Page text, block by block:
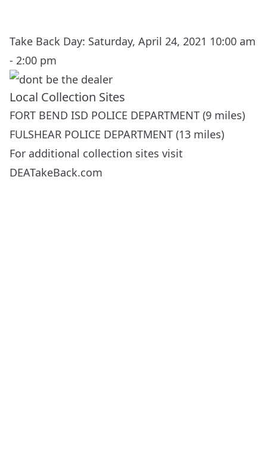
Take Back Day: Saturday, April 24, 2021 10:00 am
- 2:00 pm
Local Collection Sites
FORT BEND ISD POLICE DEPARTMENT (9 miles)
FULSHEAR POLICE DEPARTMENT (13 miles)
For additional collection sites visit
DEATakeBack.com